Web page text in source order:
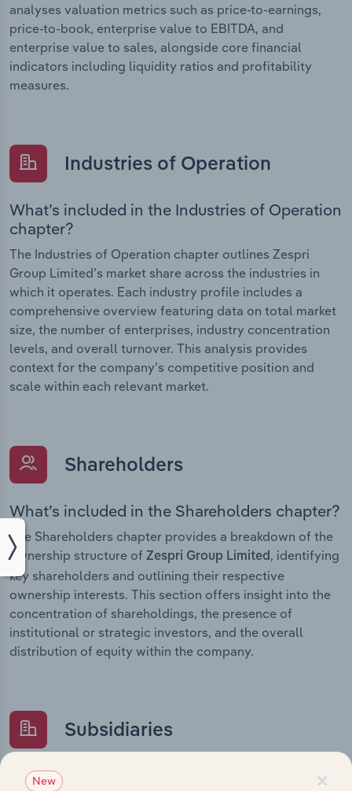
analyses valuation metrics such as price-to-earnings,
price-to-book, enterprise value to EBITDA, and
enterprise value to sales, alongside core financial
indicators including liquidity ratios and profitability
measures.
Industries of Operation
What’s included in the Industries of Operation
chapter?
The Industries of Operation chapter outlines Zespri
Group Limited’s market share across the industries in
which it operates. Each industry profile includes a
comprehensive overview featuring data on total market
size, the number of enterprises, industry concentration
levels, and overall turnover. This analysis provides
context for the company’s competitive position and
scale within each relevant market.
Shareholders
What’s included in the Shareholders chapter?
The Shareholders chapter provides a breakdown of the
ownership structure of Zespri Group Limited, identifying
key shareholders and outlining their respective
ownership interests. This section offers insight into the
concentration of shareholdings, the presence of
institutional or strategic investors, and the overall
distribution of equity within the company.
Subsidiaries
What’s included in the Subsidiaries chapter?
×
New